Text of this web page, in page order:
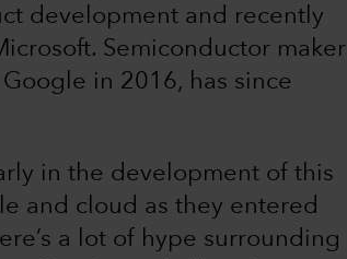
development and recently
Semiconductor maker
in 2016, has since
in the development of this
and cloud as they entered
a lot of hype surrounding